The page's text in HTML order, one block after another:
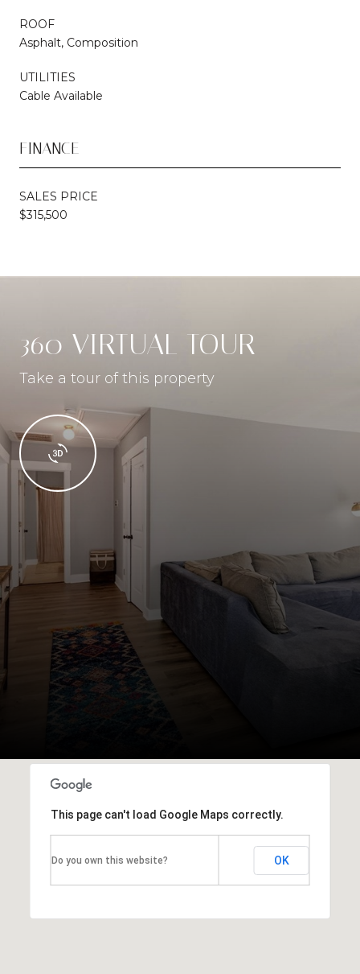
ROOF
Asphalt, Composition
UTILITIES
Cable Available
FINANCE
SALES PRICE
$315,500
360 VIRTUAL TOUR
Take a tour of this property
This page can't load Google Maps correctly.
Do you own this website? OK